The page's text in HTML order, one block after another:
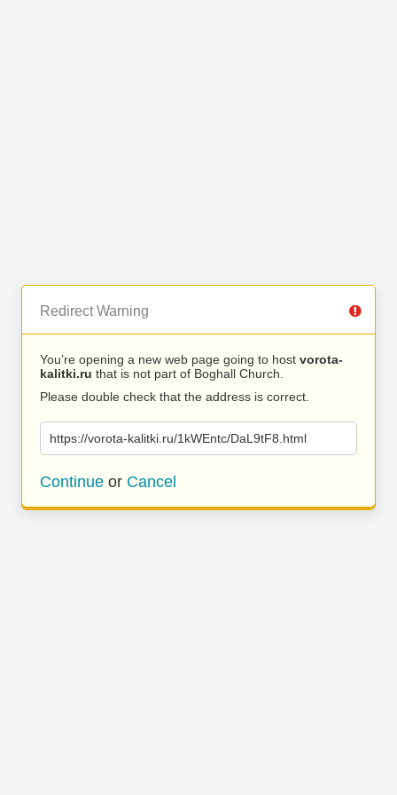
Redirect Warning
You’re opening a new web page going to host vorota-
kalitki.ru that is not part of Boghall Church.
Please double check that the address is correct.
https://vorota-kalitki.ru/1kWEntc/DaL9tF8.html
Continue or Cancel